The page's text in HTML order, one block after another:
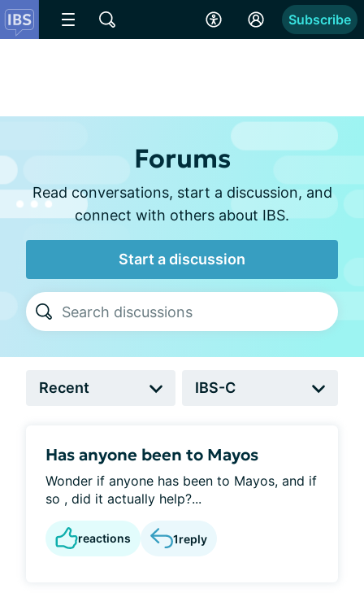
Subscribe
Forums
Read conversations, start a discussion, and
connect with others about IBS.
Start a discussion
Has anyone been to Mayos
Wonder if anyone has been to Mayos, and if
so , did it actually help?...
reactions 1reply